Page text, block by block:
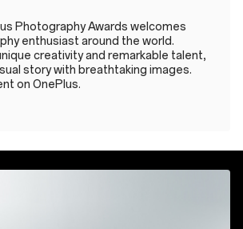
Photography Awards welcomes
enthusiast around the world.
creativity and remarkable talent,
story with breathtaking images.
on OnePlus.